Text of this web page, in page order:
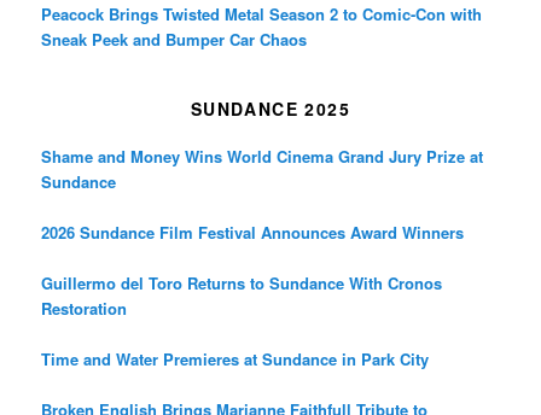
Peacock Brings Twisted Metal Season 2 to Comic-Con with
Sneak Peek and Bumper Car Chaos
SUNDANCE 2025
Shame and Money Wins World Cinema Grand Jury Prize at
Sundance
2026 Sundance Film Festival Announces Award Winners
Guillermo del Toro Returns to Sundance With Cronos
Restoration
Time and Water Premieres at Sundance in Park City
Broken English Brings Marianne Faithfull Tribute to